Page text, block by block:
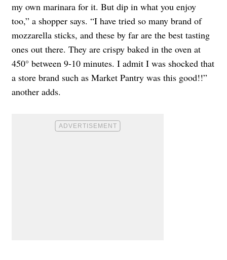
my own marinara for it. But dip in what you enjoy
too,” a shopper says. “I have tried so many brand of
mozzarella sticks, and these by far are the best tasting
ones out there. They are crispy baked in the oven at
450° between 9-10 minutes. I admit I was shocked that
a store brand such as Market Pantry was this good!!”
another adds.